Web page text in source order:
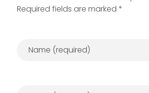
Required fields are marked *